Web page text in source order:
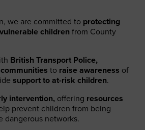
we are committed to protecting
children from County
British Transport Police,
to raise awareness of
support to at-risk children.
intervention, offering resources
prevent children from being
dangerous networks.